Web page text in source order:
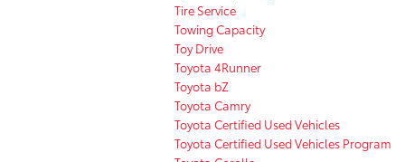
Tire Service
Towing Capacity
Toy Drive
Toyota 4Runner
Toyota bZ
Toyota Camry
Toyota Certified Used Vehicles
Toyota Certified Used Vehicles Program